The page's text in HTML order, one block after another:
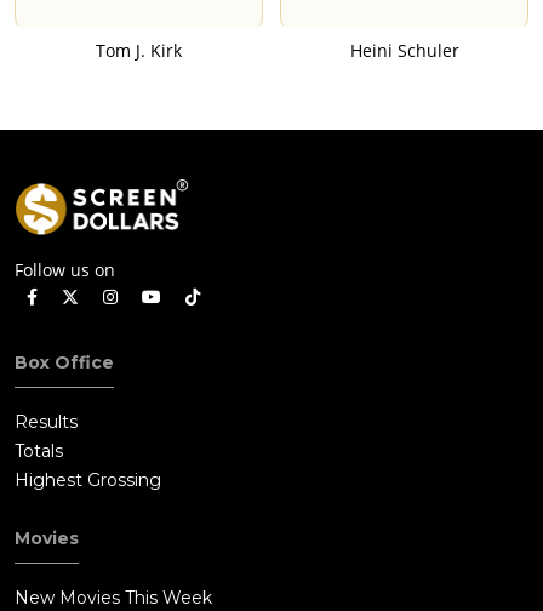
Tom J. Kirk Heini Schuler
Follow us on
Box Office
Results
Totals
Highest Grossing
Movies
New Movies This Week